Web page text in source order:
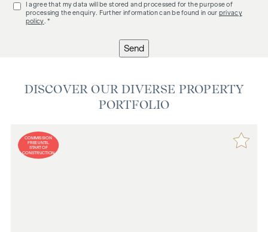
I agree that my data will be stored and processed for the purpose of
processing the enquiry. Further information can be found in our privacy
policy . *
Send
DISCOVER OUR DIVERSE PROPERTY
PORTFOLIO
COMMISSION
FREE UNTIL
START OF
CONSTRUCTION